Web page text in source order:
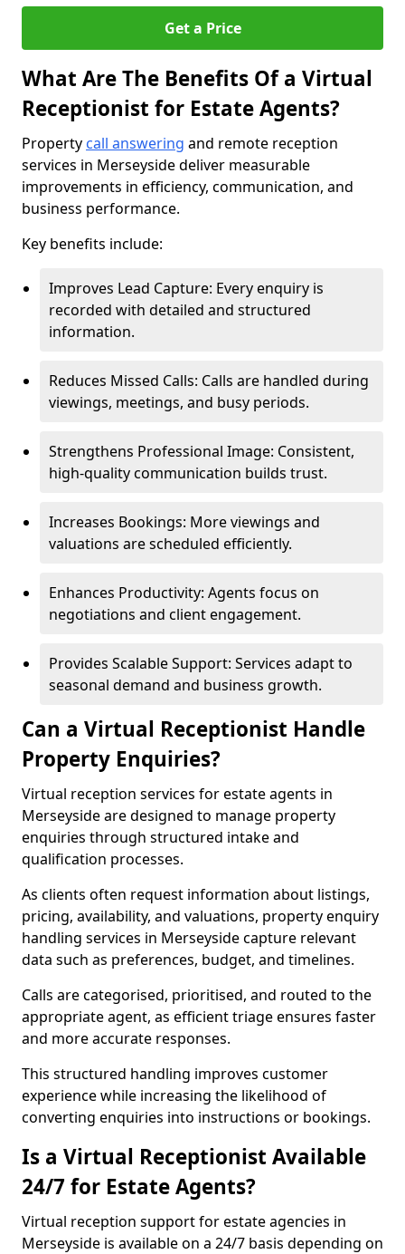
Get a Price
What Are The Benefits Of a Virtual
Receptionist for Estate Agents?
Property call answering and remote reception
services in Merseyside deliver measurable
improvements in efficiency, communication, and
business performance.
Key benefits include:
Improves Lead Capture: Every enquiry is
recorded with detailed and structured
information.
Reduces Missed Calls: Calls are handled during
viewings, meetings, and busy periods.
Strengthens Professional Image: Consistent,
high-quality communication builds trust.
Increases Bookings: More viewings and
valuations are scheduled efficiently.
Enhances Productivity: Agents focus on
negotiations and client engagement.
Provides Scalable Support: Services adapt to
seasonal demand and business growth.
Can a Virtual Receptionist Handle
Property Enquiries?
Virtual reception services for estate agents in
Merseyside are designed to manage property
enquiries through structured intake and
qualification processes.
As clients often request information about listings,
pricing, availability, and valuations, property enquiry
handling services in Merseyside capture relevant
data such as preferences, budget, and timelines.
Calls are categorised, prioritised, and routed to the
appropriate agent, as efficient triage ensures faster
and more accurate responses.
This structured handling improves customer
experience while increasing the likelihood of
converting enquiries into instructions or bookings.
Is a Virtual Receptionist Available
24/7 for Estate Agents?
Virtual reception support for estate agencies in
Merseyside is available on a 24/7 basis depending on